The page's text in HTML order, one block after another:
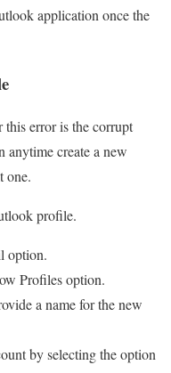
application once the
this error is the corrupt
create a new
one.
profile.
option.
Profiles option.
a name for the new
by selecting the option